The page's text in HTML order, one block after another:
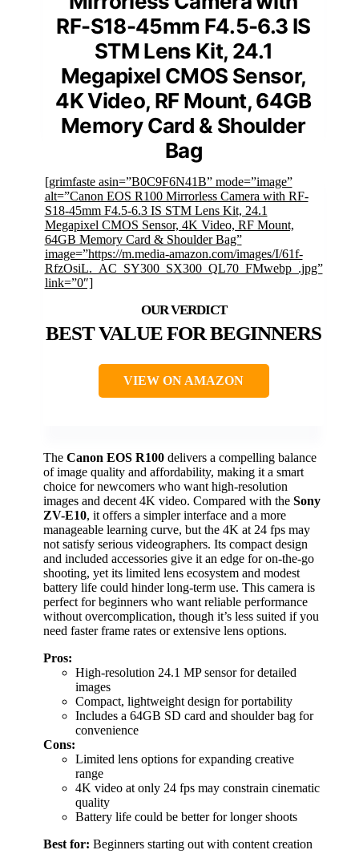
RF-S18-45mm F4.5-6.3 IS
STM Lens Kit, 24.1
Megapixel CMOS Sensor,
4K Video, RF Mount, 64GB
Memory Card & Shoulder
Bag
[grimfaste asin=”B0C9F6N41B” mode=”image”
alt=”Canon EOS R100 Mirrorless Camera with RF-
S18-45mm F4.5-6.3 IS STM Lens Kit, 24.1
Megapixel CMOS Sensor, 4K Video, RF Mount,
64GB Memory Card & Shoulder Bag”
image=”https://m.media-amazon.com/images/I/61f-
RfzOsiL._AC_SY300_SX300_QL70_FMwebp_.jpg”
link=”0″]
BEST VALUE FOR BEGINNERS
VIEW ON AMAZON
The Canon EOS R100 delivers a compelling balance
of image quality and affordability, making it a smart
choice for newcomers who want high-resolution
images and decent 4K video. Compared with the Sony
ZV-E10, it offers a simpler interface and a more
manageable learning curve, but the 4K at 24 fps may
not satisfy serious videographers. Its compact design
and included accessories give it an edge for on-the-go
shooting, yet its limited lens ecosystem and modest
battery life could hinder long-term use. This camera is
perfect for beginners who want reliable performance
without overcomplication, though it’s less suited if you
need faster frame rates or extensive lens options.
Pros:
High-resolution 24.1 MP sensor for detailed
images
Compact, lightweight design for portability
Includes a 64GB SD card and shoulder bag for
convenience
Cons:
Limited lens options for expanding creative
range
4K video at only 24 fps may constrain cinematic
quality
Battery life could be better for longer shoots
Best for: Beginners starting out with content creation